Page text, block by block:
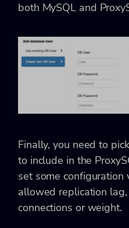
both MySQL and
Finally, you need to
to include in the
set some configuration
allowed replication
connections or weight.